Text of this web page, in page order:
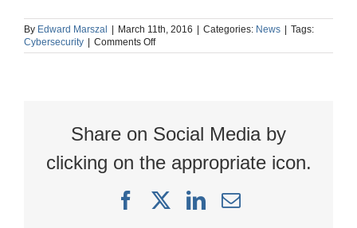
By Edward Marszal | March 11th, 2016 | Categories: News | Tags:
Cybersecurity | Comments Offon
Did
NY
Dam?
Share on Social Media by
clicking on the appropriate icon.
FacebookLinkedIn
Email